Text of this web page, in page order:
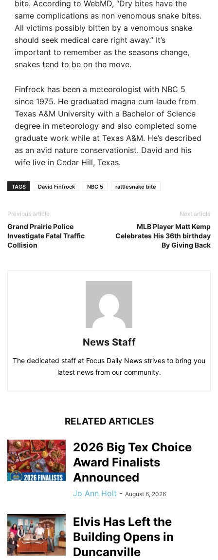
bite. According to WebMD, “Dry bites have the
same complications as non venomous snake bites.
All victims possibly bitten by a venomous snake
should seek medical care right away.” It’s
important to remember as the seasons change,
snakes tend to be on the move.
Finfrock has been a meteorologist with NBC 5
since 1975. He graduated magna cum laude from
Texas A&M University with a Bachelor of Science
degree in meteorology and also completed some
graduate work while at Texas A&M. He’s described
as an avid nature conservationist. David and his
wife live in Cedar Hill, Texas.
TAGS David Finfrock NBC 5 rattlesnake bite
Previous article
Grand Prairie Police
Investigate Fatal Traffic
Collision
Next article
MLB Player Matt Kemp
Celebrates His 36th birthday
By Giving Back
News Staff
The dedicated staff at Focus Daily News strives to bring you
latest news from our community.
RELATED ARTICLES
2026 Big Tex Choice
Award Finalists
Announced
Jo Ann Holt - August 6, 2026
Elvis Has Left the
Building Opens in
Duncanville